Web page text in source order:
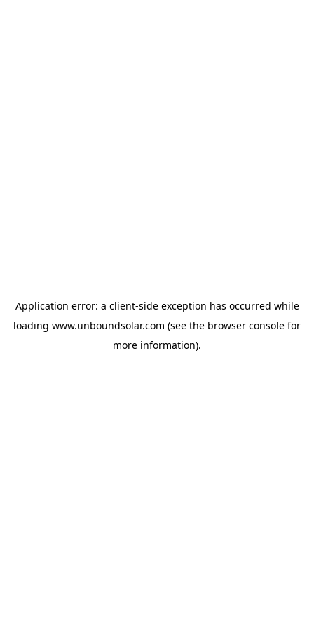
Application error: a client-side exception has occurred while
loading www.unboundsolar.com (see the browser console for
more information).